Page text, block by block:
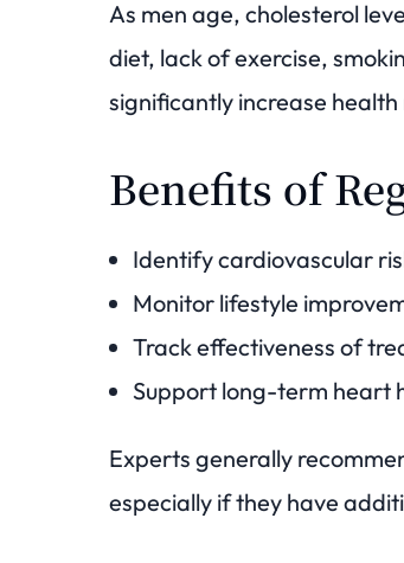
As men age, cholesterol
diet, lack of exercise,
significantly increase health
Benefits of
Identify cardiovascular
Monitor lifestyle
Track effectiveness of
Support long-term heart
Experts generally
especially if they have